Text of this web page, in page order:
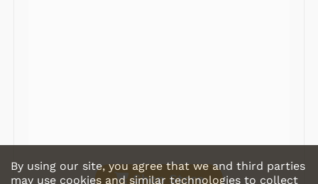
Shop Store
By using our site, you agree that we and third parties
may use cookies and similar technologies to collect